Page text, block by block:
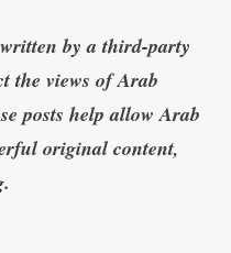
by a third-party
the views of Arab
posts help allow Arab
original content,